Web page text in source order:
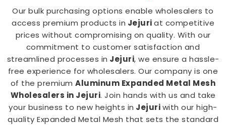
Our bulk purchasing options enable wholesalers to
access premium products in Jejuriat competitive
prices without compromising on quality. With our
commitment to customer satisfaction and
streamlined processes in Jejuri, we ensure a hassle-
free experience for wholesalers. Our company is one
of the premiumAluminum Expanded Metal Mesh
Wholesalers in Jejuri. Join hands with us and take
your business to new heights in Jejuriwith our high-
quality Expanded Metal Mesh that sets the standard